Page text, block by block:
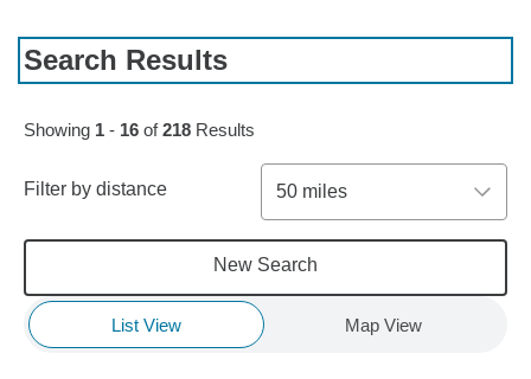
Search Results
Skip to pagination controls
Showing 1 - 16 of218 Results
Filter by distance 50 miles
New Search
List View Map View